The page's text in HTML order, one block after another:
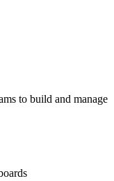
to build and manage